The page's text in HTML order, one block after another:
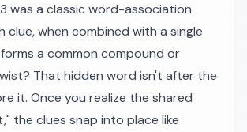
was a classic word-association
clue, when combined with a single
a common compound or
That hidden word isn't after the
it. Once you realize the shared
the clues snap into place like